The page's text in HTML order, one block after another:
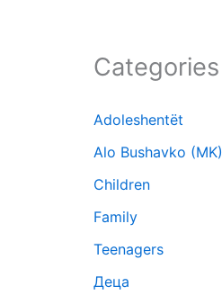
Categories
Adoleshentët
Alo Bushavko (MK)
Children
Family
Teenagers
Деца